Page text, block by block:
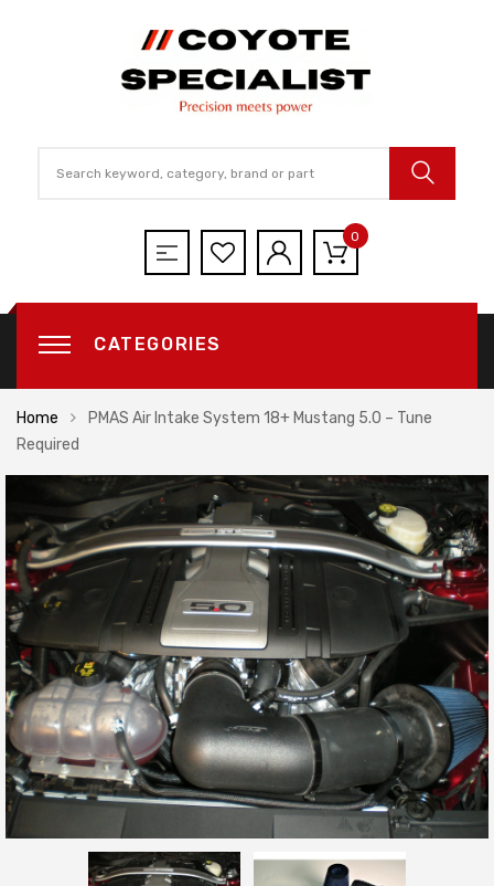
0
CATEGORIES
Home
PMAS Air Intake System 18+ Mustang 5.0 – Tune
Required